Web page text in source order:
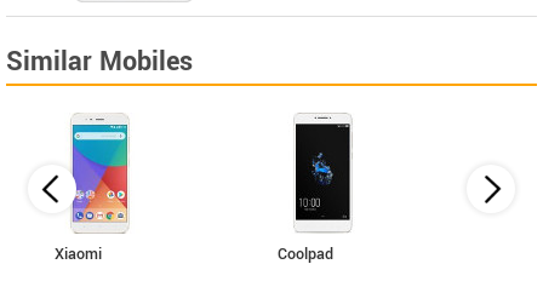
Similar Mobiles
Xiaomi Coolpad